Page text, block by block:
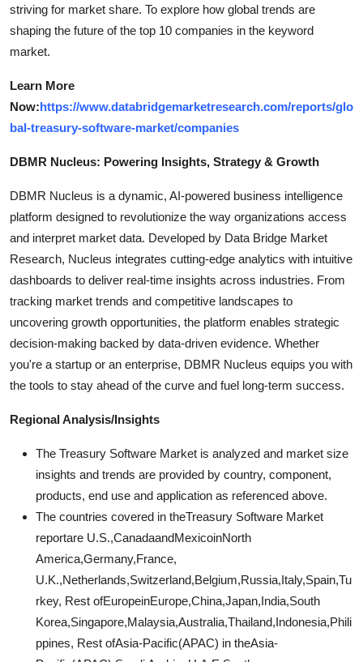
striving for market share. To explore how global trends are
shaping the future of the top 10 companies in the keyword
market.
Learn More
Now:https://www.databridgemarketresearch.com/reports/glo
bal-treasury-software-market/companies
DBMR Nucleus: Powering Insights, Strategy & Growth
DBMR Nucleus is a dynamic, AI-powered business intelligence
platform designed to revolutionize the way organizations access
and interpret market data. Developed by Data Bridge Market
Research, Nucleus integrates cutting-edge analytics with intuitive
dashboards to deliver real-time insights across industries. From
tracking market trends and competitive landscapes to
uncovering growth opportunities, the platform enables strategic
decision-making backed by data-driven evidence. Whether
you're a startup or an enterprise, DBMR Nucleus equips you with
the tools to stay ahead of the curve and fuel long-term success.
Regional Analysis/Insights
The Treasury Software Market is analyzed and market size
insights and trends are provided by country, component,
products, end use and application as referenced above.
The countries covered in theTreasury Software Market
reportare U.S.,CanadaandMexicoinNorth
America,Germany,France,
U.K.,Netherlands,Switzerland,Belgium,Russia,Italy,Spain,Tu
rkey, Rest ofEuropeinEurope,China,Japan,India,South
Korea,Singapore,Malaysia,Australia,Thailand,Indonesia,Phili
ppines, Rest ofAsia-Pacific(APAC) in theAsia-